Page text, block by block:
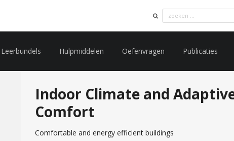
Leerbundels Hulpmiddelen Oefenvragen Publicaties
Indoor Climate and
Comfort
Comfortable and energy efficient buildings